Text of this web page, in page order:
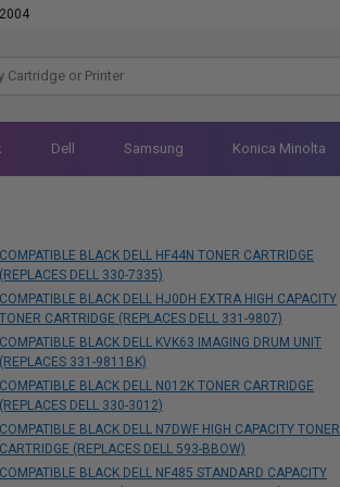
Dell Samsung Konica Minolta
COMPATIBLE BLACK DELL HF44N TONER CARTRIDGE
(REPLACES DELL 330-7335)
COMPATIBLE BLACK DELL HJ0DH EXTRA HIGH CAPACITY
TONER CARTRIDGE (REPLACES DELL 331-9807)
COMPATIBLE BLACK DELL KVK63 IMAGING DRUM UNIT
(REPLACES 331-9811BK)
COMPATIBLE BLACK DELL N012K TONER CARTRIDGE
(REPLACES DELL 330-3012)
COMPATIBLE BLACK DELL N7DWF HIGH CAPACITY TONER
CARTRIDGE (REPLACES DELL 593-BBOW)
COMPATIBLE BLACK DELL NF485 STANDARD CAPACITY